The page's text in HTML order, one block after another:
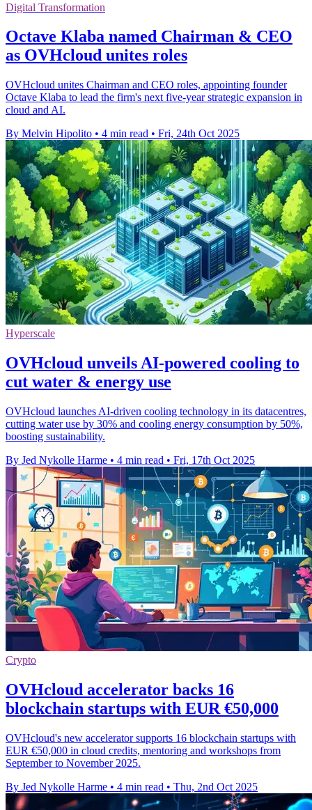
Digital Transformation
Octave Klaba named Chairman & CEO
as OVHcloud unites roles
OVHcloud unites Chairman and CEO roles, appointing founder
Octave Klaba to lead the firm's next five-year strategic expansion in
cloud and AI.
By Melvin Hipolito • 4 min read • Fri, 24th Oct 2025
Hyperscale
OVHcloud unveils AI-powered cooling to
cut water & energy use
OVHcloud launches AI-driven cooling technology in its datacentres,
cutting water use by 30% and cooling energy consumption by 50%,
boosting sustainability.
By Jed Nykolle Harme • 4 min read • Fri, 17th Oct 2025
Crypto
OVHcloud accelerator backs 16
blockchain startups with EUR €50,000
OVHcloud's new accelerator supports 16 blockchain startups with
EUR €50,000 in cloud credits, mentoring and workshops from
September to November 2025.
By Jed Nykolle Harme • 4 min read • Thu, 2nd Oct 2025